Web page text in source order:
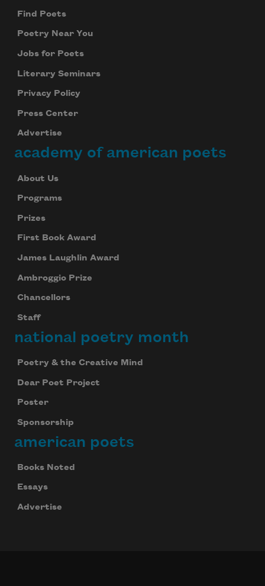
Find Poets
Poetry Near You
Jobs for Poets
Literary Seminars
Privacy Policy
Press Center
Advertise
academy of american poets
About Us
Programs
Prizes
First Book Award
James Laughlin Award
Ambroggio Prize
Chancellors
Staff
national poetry month
Poetry & the Creative Mind
Dear Poet Project
Poster
Sponsorship
american poets
Books Noted
Essays
Advertise